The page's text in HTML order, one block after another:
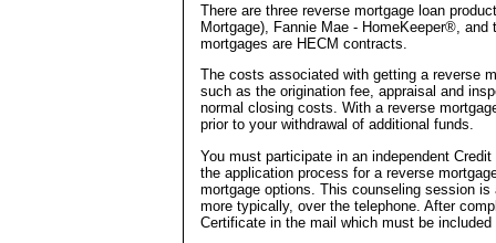
There are three reverse mortgage loan
Mortgage), Fannie Mae - HomeKeeper®,
mortgages are HECM contracts.
The costs associated with getting a reverse
such as the origination fee, appraisal and
normal closing costs. With a reverse
prior to your withdrawal of additional funds.
You must participate in an independent
the application process for a reverse
mortgage options. This counseling session
more typically, over the telephone. After
Certificate in the mail which must be